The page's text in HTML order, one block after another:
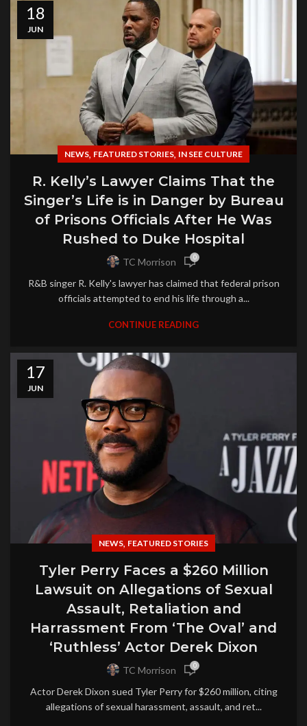
18
JUN
NEWS, FEATURED STORIES, IN SEE CULTURE
R. Kelly’s Lawyer Claims That the
Singer’s Life is in Danger by Bureau
of Prisons Officials After He Was
Rushed to Duke Hospital
TC Morrison 0
R&B singer R. Kelly's lawyer has claimed that federal prison
officials attempted to end his life through a...
CONTINUE READING
17
JUN
NEWS, FEATURED STORIES
Tyler Perry Faces a $260 Million
Lawsuit on Allegations of Sexual
Assault, Retaliation and
Harrassment From ‘The Oval’ and
‘Ruthless’ Actor Derek Dixon
TC Morrison 0
Actor Derek Dixon sued Tyler Perry for $260 million, citing
allegations of sexual harassment, assault, and ret...